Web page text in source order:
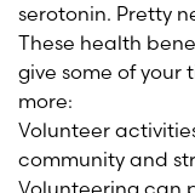
serotonin. Pretty
These health
give some of your
more:
Volunteer
community and
Volunteering can